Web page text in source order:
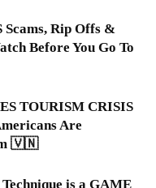
Rip Offs &
Before You Go To
TOURISM CRISIS
Are
🇻🇳
is a GAME